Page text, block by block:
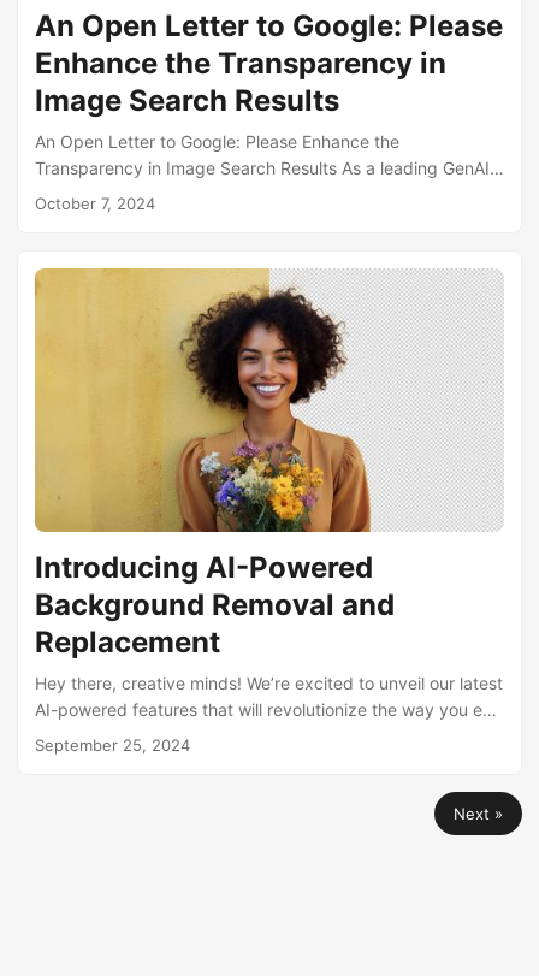
An Open Letter to Google: Please
Enhance the Transparency in
Image Search Results
An Open Letter to Google: Please Enhance the
Transparency in Image Search Results As a leading GenAI
startup specializing in AI-powered creative tools for
identification of AI-generated content in search results. At
neural.love, GenAI transparency is at the core of our ethos.
We’ve implemented several measures to ensure our users
and the public can easily identify AI-generated images:...
October 7, 2024
Introducing AI-Powered
Background Removal and
Replacement
Hey there, creative minds! We’re excited to unveil our latest
AI-powered features that will revolutionize the way you edit
images: Background Removal and Background
professional than ever before. 🎭 What’s New in Our AI
September 25, 2024
Next »